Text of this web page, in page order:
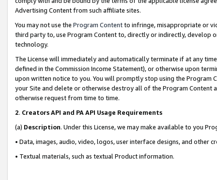
Advertising Content from such affiliate sites.
You may not use the Program Contentto infringe, misappropriate or
third party to, use Program Content to, directly or indirectly, develop
technology.
The License will immediately and automatically terminate if at any
defined in the Commission Income Statement), or otherwise upon
upon written notice to you. You will promptly stop using the Program
your Site and delete or otherwise destroy all of the Program Content
otherwise request from time to time.
2. Creators API and PA API Usage Requirements
(a) Description. Under this License, we may make available to you
• Data, images, audio, video, logos, user interface designs, and other
• Textual materials, such as textual Product information.